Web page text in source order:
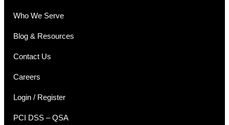
Who We Serve
Blog & Resources
Contact Us
Careers
Login / Register
PCI DSS – QSA